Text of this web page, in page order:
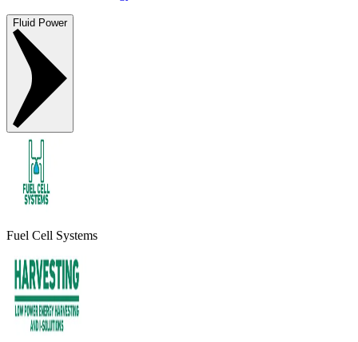
Fluid Power
Fuel Cell Systems